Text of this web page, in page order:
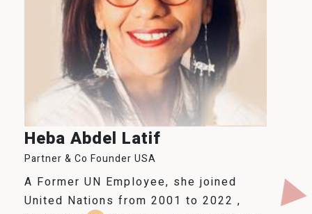
Heba Abdel Latif
Partner & Co Founder USA
A Former UN Employee, she joined
United Nations from 2001 to 2022 ,